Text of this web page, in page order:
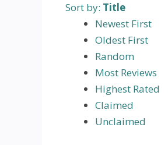
Sort by: Title
Newest First
Oldest First
Random
Most Reviews
Highest Rated
Claimed
Unclaimed